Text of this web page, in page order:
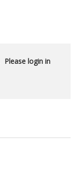
Please login in